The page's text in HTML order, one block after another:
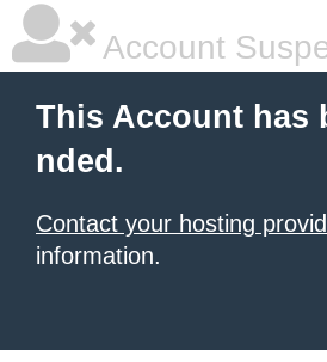
Account
This Account has
nded.
Contact your hosting
information.